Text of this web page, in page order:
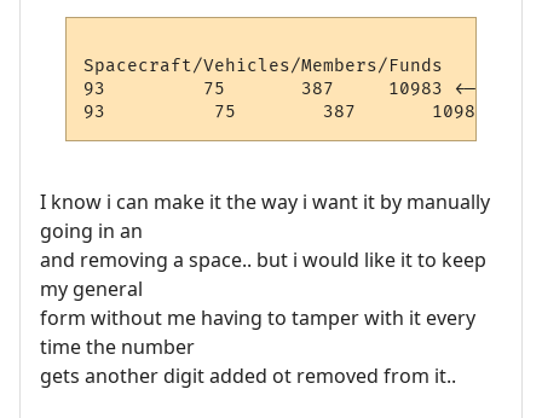
Spacecraft/Vehicles/Members/Funds
93         75       387     10983 <--
I know i can make it the way i want it by manually
going in an
and removing a space.. but i would like it to keep
my general
form without me having to tamper with it every
time the number
gets another digit added ot removed from it..